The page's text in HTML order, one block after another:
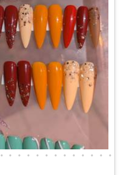
• • • • • • • • • • • • •